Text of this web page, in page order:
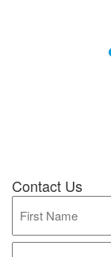
Contact Us
Name
(Required)
First